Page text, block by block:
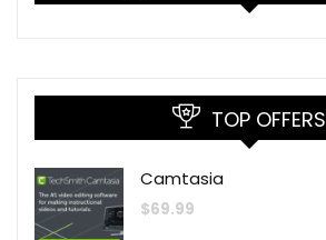
TOP OFFERS
Camtasia
$69.99